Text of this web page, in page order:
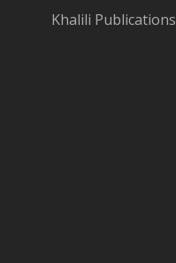
Khalili Publications